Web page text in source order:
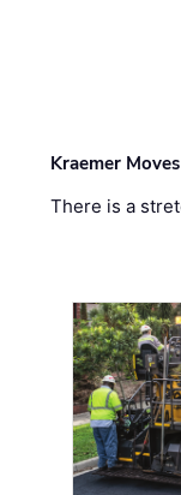
Kraemer
There is a